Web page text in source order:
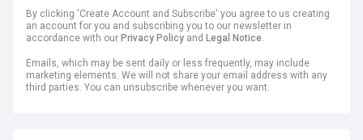
By clicking 'Create Account and Subscribe' you agree to us creating
an account for you and subscribing you to our newsletter in
accordance with our Privacy Policy and Legal Notice.
Emails, which may be sent daily or less frequently, may include
marketing elements. We will not share your email address with any
third parties. You can unsubscribe whenever you want.